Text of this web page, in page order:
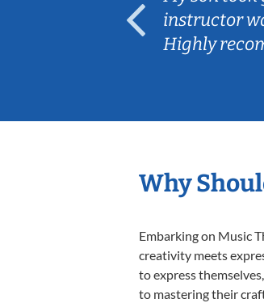
instructor
Highly
Why
Embarking on Music
creativity meets
to express
to mastering their